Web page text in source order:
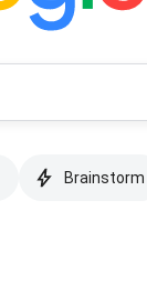
Brainstorm